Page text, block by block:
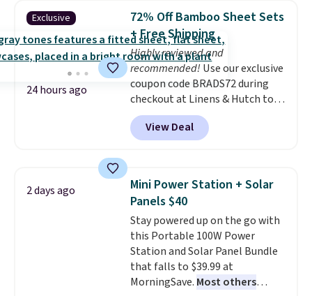
Shipping is free when you sign
into or create a free account,
choose a flavor, select the $9.99
shipping option, and use code
BDFREE at checkout.
Exclusive
24 hours ago
72% Off Bamboo Sheet Sets
+ Free Shipping
Highly reviewed and
recommended! Use our exclusive
coupon code BRADS72 during
checkout at Linens & Hutch to
save 72% on these Naturally-
Cooling Bamboo Sheet Sets.
Prices drop from $179-$300 to
discount we've ever seen on
these highly rated sheet sets.
Choose from sustainably
sourced linen-bamboo or rayon-
bamboo fabrics.Editor's note:
The linen-bamboo sets are my
favorite sheets ever.They’re
lightweight, breathable, and
View Deal
2 days ago
Mini Power Station + Solar
Panels $40
Stay powered up on the go with
this Portable 100W Power
Station and Solar Panel Bundle
that falls to $39.99 at
MorningSave. Most others